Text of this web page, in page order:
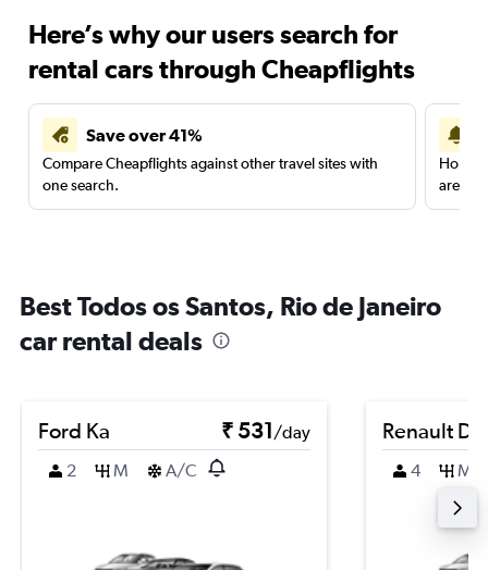
Here’s why our users search for
rental cars through Cheapflights
Save over 41%
Compare Cheapflights against other travel sites with
one search.
are
Best Todos os Santos, Rio de Janeiro
car rental deals
Ford Ka ₹ 531/day
2
M A/C
Renault
4 M